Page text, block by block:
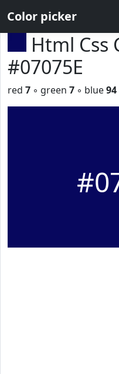
Color picker
Html Css
#07075E
red 7 ◦ green 7 ◦ blue94